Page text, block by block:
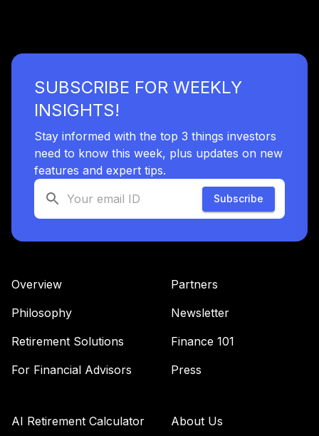
SUBSCRIBE FOR WEEKLY
INSIGHTS!
Stay informed with the top 3 things investors
need to know this week, plus updates on new
features and expert tips.
Subscribe
Overview
Philosophy
Retirement Solutions
For Financial Advisors
Partners
Newsletter
Finance 101
Press
AI Retirement Calculator
About Us